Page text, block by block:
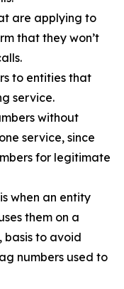
are applying to
that they won’t
to entities that
service.
without
service, since
for legitimate
when an entity
them on a
basis to avoid
numbers used to